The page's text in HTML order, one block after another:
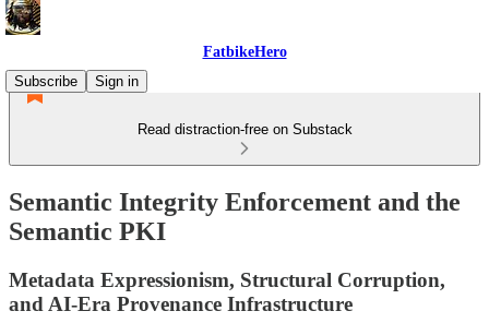
FatbikeHero
Subscribe
Sign in
Read distraction-free on Substack
Semantic Integrity Enforcement and the
Semantic PKI
Metadata Expressionism, Structural Corruption,
and AI-Era Provenance Infrastructure